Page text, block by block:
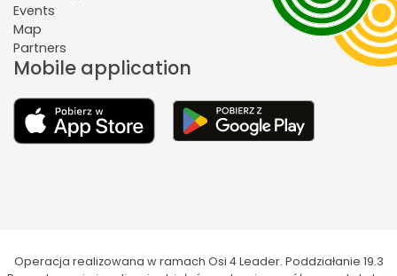
Events
Map
Partners
Mobile application
Operacja realizowana w ramach Osi 4 Leader. Poddziałanie 19.3